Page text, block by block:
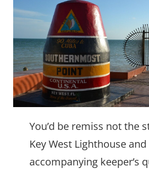
You’d be remiss not the
Key West Lighthouse and
accompanying keeper’s